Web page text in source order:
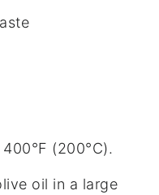
(200°C).
oil in a large